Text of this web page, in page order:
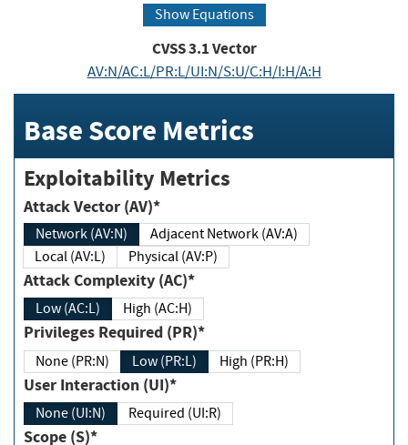
Show Equations
CVSS3.1Vector
AV:N/AC:L/PR:L/UI:N/S:U/C:H/I:H/A:H
Base Score Metrics
Exploitability Metrics
Attack Vector (AV)*
Network (AV:N)
Adjacent Network (AV:A)
Local (AV:L)
Physical (AV:P)
Attack Complexity (AC)*
Low (AC:L) High (AC:H)
Privileges Required (PR)*
None (PR:N) Low (PR:L) High (PR:H)
User Interaction (UI)*
None (UI:N) Required (UI:R)
Scope (S)*